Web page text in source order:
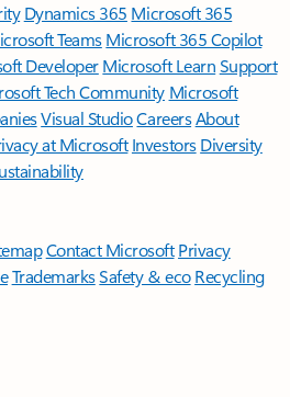
Dynamics 365 Microsoft 365
TeamsMicrosoft 365 Copilot
DeveloperMicrosoft LearnSupport
Tech Community Microsoft
Visual StudioCareersAbout
at Microsoft Investors Diversity
Contact Microsoft Privacy
TrademarksSafety & eco Recycling